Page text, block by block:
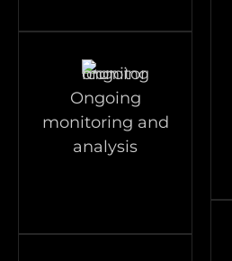
Ongoing
monitoring and
analysis